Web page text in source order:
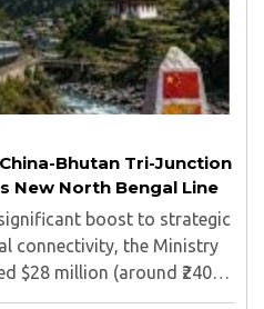
Bhutan Tri-Junction
New North Bengal Line
boost to strategic
connectivity, the Ministry
$28 million (around ₹240
of a 17-kilometre railway